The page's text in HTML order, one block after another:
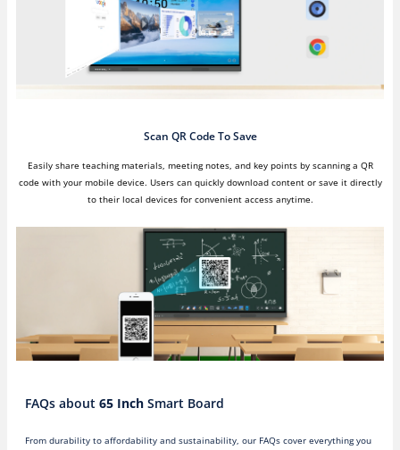
Scan QR Code To Save
Easily share teaching materials, meeting notes, and key points by scanning a QR
code with your mobile device. Users can quickly download content or save it directly
to their local devices for convenient access anytime.
FAQs about 65 Inch Smart Board
From durability to affordability and sustainability, our FAQs cover everything you